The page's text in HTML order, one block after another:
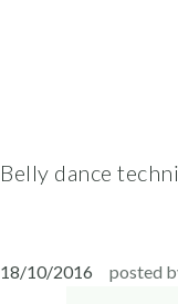
Belly dance
18/10/2016 posted